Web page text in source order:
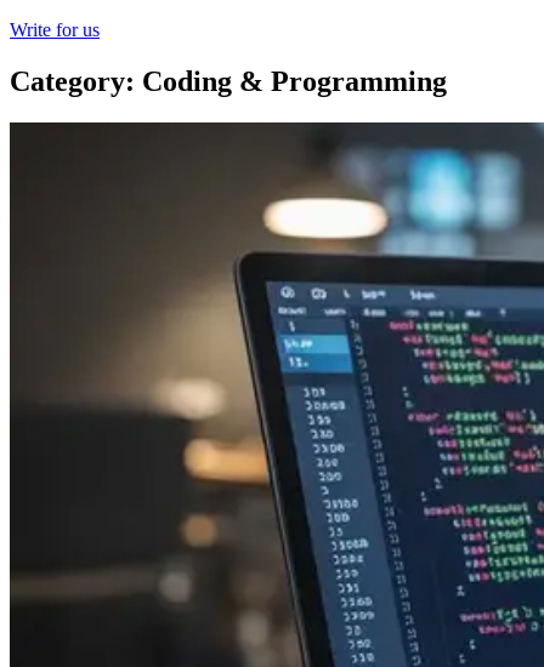
Write for us
Category: Coding & Programming